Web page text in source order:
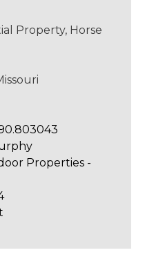
Property, Horse
Properties -